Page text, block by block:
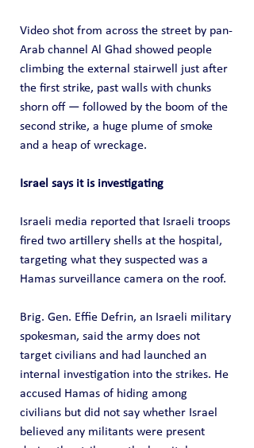
Video shot from across the street by pan-
Arab channel Al Ghad showed people
climbing the external stairwell just after
the first strike, past walls with chunks
shorn off — followed by the boom of the
second strike, a huge plume of smoke
and a heap of wreckage.
Israel says it is investigating
Israeli media reported that Israeli troops
fired two artillery shells at the hospital,
targeting what they suspected was a
Hamas surveillance camera on the roof.
Brig. Gen. Effie Defrin, an Israeli military
spokesman, said the army does not
target civilians and had launched an
internal investigation into the strikes. He
accused Hamas of hiding among
civilians but did not say whether Israel
believed any militants were present